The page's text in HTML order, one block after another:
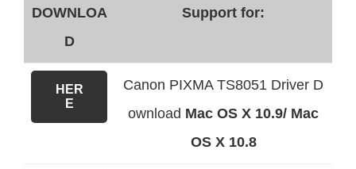
DOWNLOA
D
Support for:
HER
E
Canon PIXMA TS8051 Driver D
ownload Mac OS X 10.9/ Mac
OS X 10.8